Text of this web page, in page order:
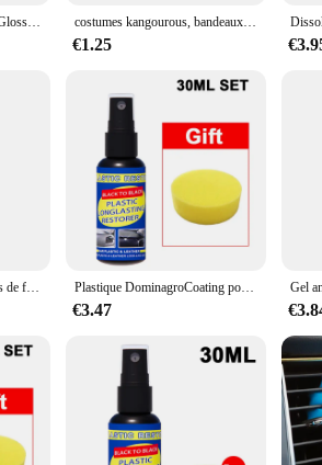
DominagroBack To Black Gloss Car Books Produits, Plastique, Cuir, Restauration, Auto, Polissage, Réparation, Revêtement, Rénovateur costumes kangourous, bandeaux d'oreilles, museau queue, Costume cosplay d'animaux pour fête
€1.25
HGKJ-Poudre de particules de fer pour peinture et roues de voiture, livres, super antirouille, dépoussiéreur, spray métal, défenseur de surface, nettoyeur de jantes automatique Plastique DominagroCoating pour voiture, plastique automatique, caoutchouc, réparation extérieure, propre, rafraîchir, agent de dominoration, éclat noir, joint éclaircissant
€3.47